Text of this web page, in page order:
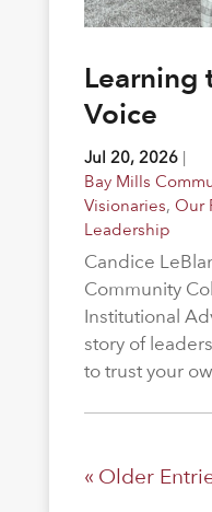
Learning
Voice
Jul 20, 2026|
Bay Mills
Visionaries, Our
Leadership
Candice
Community
Institutional
story of
to trust your
« Older